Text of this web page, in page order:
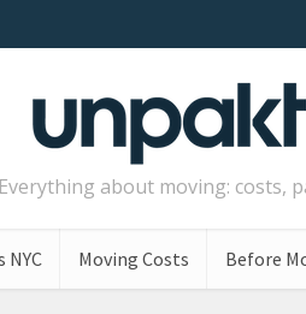
Everything about moving: costs,
NYC Moving Costs Before